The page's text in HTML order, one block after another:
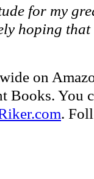
for my
hoping
on
Books. You
.